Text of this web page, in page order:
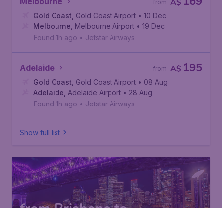
A$
from
Gold Coast Gold Coast Airport • 10 Dec
Melbourne Melbourne Airport • 19 Dec
Found 1h ago • Jetstar Airways
Adelaide A$ 195
from
Gold Coast Gold Coast Airport • 08 Aug
Adelaide Adelaide Airport • 28 Aug
Found 1h ago • Jetstar Airways
Show full list